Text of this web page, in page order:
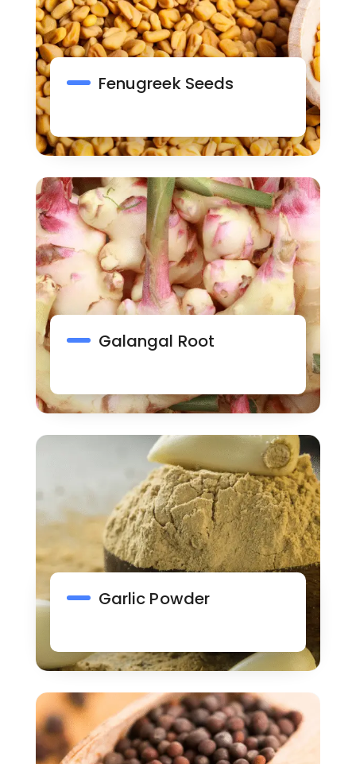
Fenugreek Seeds
Galangal Root
Garlic Powder